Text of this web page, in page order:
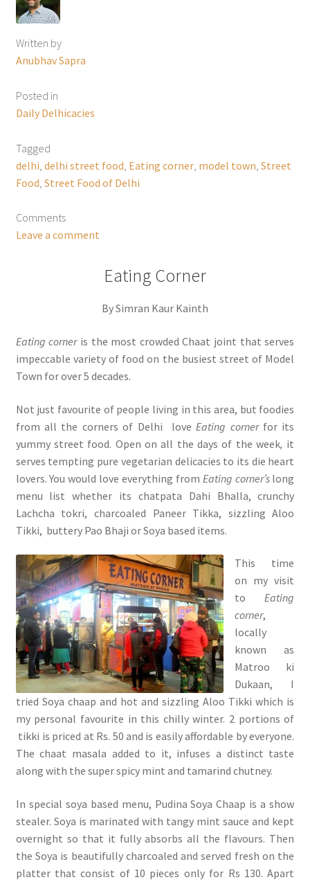
Written by
Anubhav Sapra
Posted in
Daily Delhicacies
Tagged
delhi delhi street food Eating corner, model town Street
Food Street Food of Delhi
Comments
Leave a comment
Eating Corner
By Simran Kaur Kainth
Eating corneris the most crowded Chaat joint that serves
impeccable variety of food on the busiest street of Model
Town for over 5 decades.
Not just favourite of people living in this area, but foodies
from all the corners of Delhi love Eating cornerfor its
yummy street food. Open on all the days of the week, it
serves tempting pure vegetarian delicacies to its die heart
lovers. You would love everything from Eating corner’slong
menu list whether its chatpata Dahi Bhalla, crunchy
Lachcha tokri, charcoaled Paneer Tikka, sizzling Aloo
Tikki, buttery Pao Bhaji or Soya based items.
This time
on my visit
toEating
corner,
locally
known as
Matroo ki
Dukaan, I
tried Soya chaap and hot and sizzling Aloo Tikki which is
my personal favourite in this chilly winter. 2 portions of
tikki is priced at Rs. 50 and is easily affordable by everyone.
The chaat masala added to it, infuses a distinct taste
along with the super spicy mint and tamarind chutney.
In special soya based menu, Pudina Soya Chaap is a show
stealer. Soya is marinated with tangy mint sauce and kept
overnight so that it fully absorbs all the flavours. Then
the Soya is beautifully charcoaled and served fresh on the
platter that consist of 10 pieces only for Rs 130. Apart